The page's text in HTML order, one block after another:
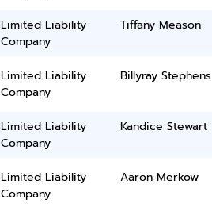
Limited Liability
Company
Tiffany Meason
Limited Liability
Company
Billyray Stephens
Limited Liability
Company
Kandice Stewart
Limited Liability
Company
Aaron Merkow